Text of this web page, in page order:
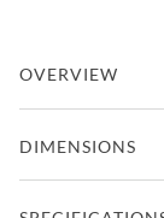
OVERVIEW
nightstand offers a
DIMENSIONS